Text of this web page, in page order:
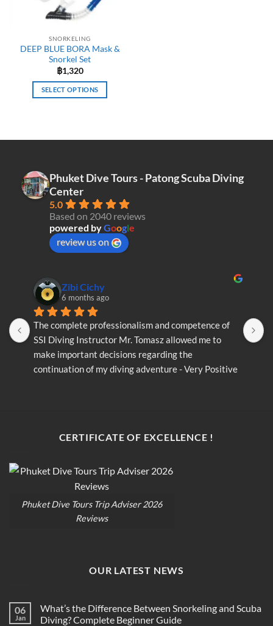
chosen
on
product
page
SNORKELING
DEEP BLUE BORA Mask &
Snorkel Set
฿1,320
SELECT OPTIONS
multiple
options
may
be
chosen
on
the
Phuket Dive Tours - Patong Scuba Diving
Center
5.0
Based on 2040 reviews
powered byGoogle
review us on
Zibi Cichy
6 months ago
The complete professionalism and competence of
SSI Diving Instructor Mr. Tomasz allowed me to
make important decisions regarding the
continuation of my diving adventure - Very Positive
CERTIFICATE OF EXCELLENCE !
Phuket Dive Tours Trip Adviser 2026
Reviews
OUR LATEST NEWS
06
Jan
What’s the Difference Between Snorkeling and Scuba
Diving? Complete Beginner Guide